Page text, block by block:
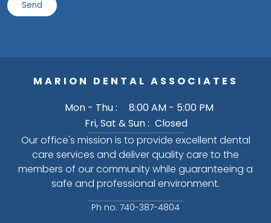
MARION DENTAL ASSOCIATES
Mon - Thu :
8:00 AM - 5:00 PM
Fri, Sat & Sun : Closed
Our office's mission is to provide excellent dental
care services and deliver quality care to the
members of our community while guaranteeing a
safe and professional environment.
Ph no: 740-387-4804